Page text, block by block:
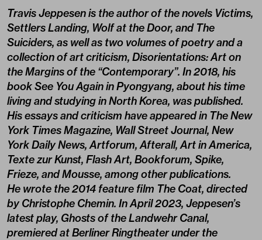
Travis Jeppesen is the author of the novels Victims,
Settlers Landing, Wolf at the Door, and The
Suiciders, as well as two volumes of poetry and a
collection of art criticism, Disorientations: Art on
the Margins of the “Contemporary”. In 2018, his
book See You Again in Pyongyang, about his time
living and studying in North Korea, was published.
His essays and criticism have appeared in The New
York Times Magazine, Wall Street Journal, New
York Daily News, Artforum, Afterall, Art in America,
Texte zur Kunst, Flash Art, Bookforum, Spike,
Frieze, and Mousse, among other publications.
He wrote the 2014 feature film The Coat, directed
by Christophe Chemin. In April 2023, Jeppesen’s
latest play, Ghosts of the Landwehr Canal,
premiered at Berliner Ringtheater under the